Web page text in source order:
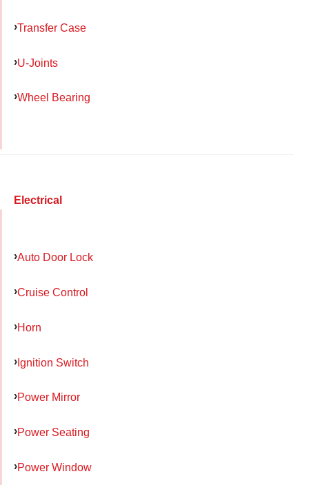
Transfer Case
U-Joints
Wheel Bearing
Electrical
Auto Door Lock
Cruise Control
Horn
Ignition Switch
Power Mirror
Power Seating
Power Window